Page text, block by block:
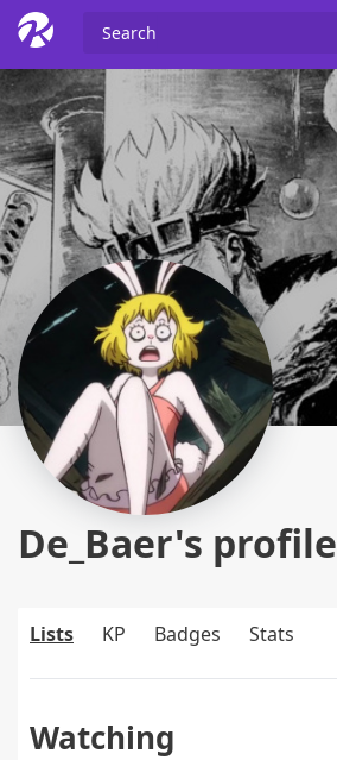
De_Baer's profile
Lists KP Badges Stats
Watching